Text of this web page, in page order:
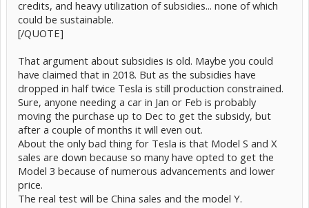
credits, and heavy utilization of subsidies... none of which
could be sustainable.
[/QUOTE]
That argument about subsidies is old. Maybe you could
have claimed that in 2018. But as the subsidies have
dropped in half twice Tesla is still production constrained.
Sure, anyone needing a car in Jan or Feb is probably
moving the purchase up to Dec to get the subsidy, but
after a couple of months it will even out.
About the only bad thing for Tesla is that Model S and X
sales are down because so many have opted to get the
Model 3 because of numerous advancements and lower
price.
The real test will be China sales and the model Y.